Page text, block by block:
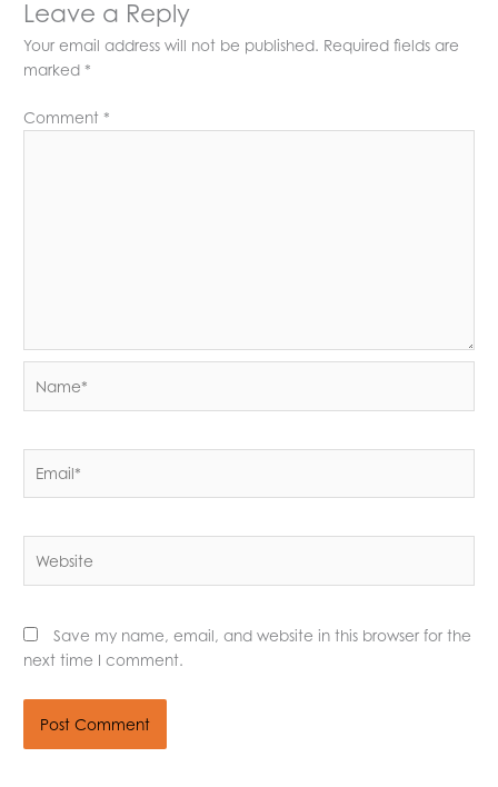
Leave a Reply
Your email address will not be published. Required fields are
marked*
Comment*
Save my name, email, and website in this browser for the
next time I comment.